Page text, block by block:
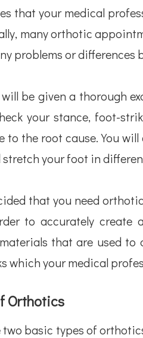
that your medical
many orthotic
problems or differences
will be given a thorough
your stance, foot-
to the root cause. You
stretch your foot in
that you need
to accurately create
that are used to
which your medical
Orthotics
two basic types of